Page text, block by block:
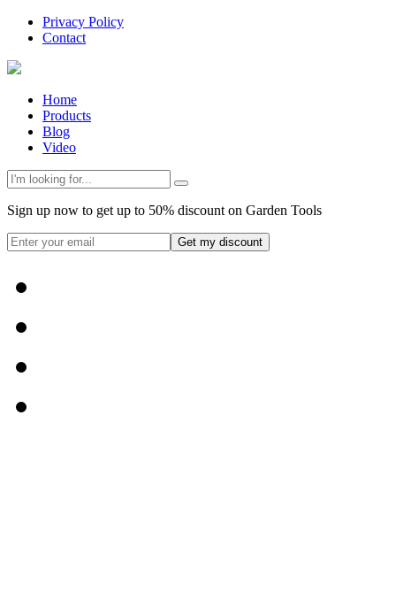
Privacy Policy
Contact
Home
Products
Blog
Video
Sign up now to get up to 50% discount on Garden Tools
Get my discount